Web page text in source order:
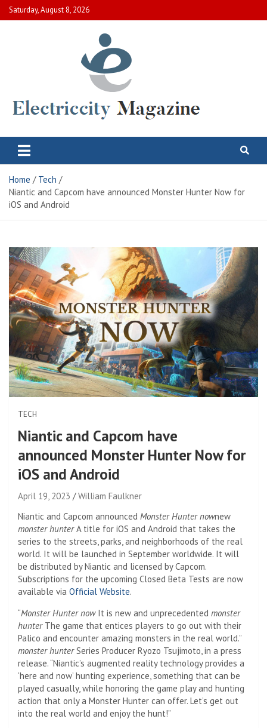
Skip
to
Saturday, August 8, 2026
Electric City Magazine
Home
Tech
Niantic and Capcom have announced Monster Hunter Now for
iOS and Android
TECH
Niantic and Capcom have
announced Monster Hunter Now for
iOS and Android
April 19, 2023
William Faulkner
Niantic and Capcom announced Monster Hunter nownew
monster hunterA title for iOS and Android that takes the
series to the streets, parks, and neighborhoods of the real
world. It will be launched in September worldwide. It will
be distributed by Niantic and licensed by Capcom.
Subscriptions for the upcoming Closed Beta Tests are now
available via Official Website.
“Monster Hunter nowIt is new and unprecedented monster
hunterThe game that entices players to go out with their
Palico and encounter amazing monsters in the real world.”
monster hunterSeries Producer Ryozo Tsujimoto, in a press
release. “Niantic’s augmented reality technology provides a
‘here and now’ hunting experience, something that can be
played casually, while honoring the game play and hunting
action that only a Monster Hunter can offer. Let’s get out
into the real world and enjoy the hunt!”